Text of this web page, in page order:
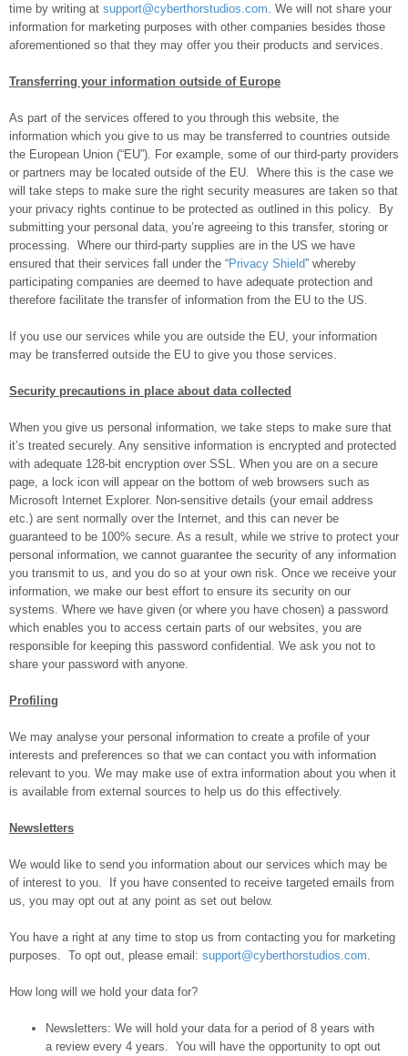
time by writing at support@cyberthorstudios.com . We will not share your
information for marketing purposes with other companies besides those
aforementioned so that they may offer you their products and services.
Transferring your information outside of Europe
As part of the services offered to you through this website, the
information which you give to us may be transferred to countries outside
the European Union (“EU”). For example, some of our third-party providers
or partners may be located outside of the EU. Where this is the case we
will take steps to make sure the right security measures are taken so that
your privacy rights continue to be protected as outlined in this policy. By
submitting your personal data, you’re agreeing to this transfer, storing or
processing. Where our third-party supplies are in the US we have
ensured that their services fall under the “Privacy Shield” whereby
participating companies are deemed to have adequate protection and
therefore facilitate the transfer of information from the EU to the US.
If you use our services while you are outside the EU, your information
may be transferred outside the EU to give you those services.
Security precautions in place about data collected
When you give us personal information, we take steps to make sure that
it’s treated securely. Any sensitive information is encrypted and protected
with adequate 128-bit encryption over SSL. When you are on a secure
page, a lock icon will appear on the bottom of web browsers such as
Microsoft Internet Explorer. Non-sensitive details (your email address
etc.) are sent normally over the Internet, and this can never be
guaranteed to be 100% secure. As a result, while we strive to protect your
personal information, we cannot guarantee the security of any information
you transmit to us, and you do so at your own risk. Once we receive your
information, we make our best effort to ensure its security on our
systems. Where we have given (or where you have chosen) a password
which enables you to access certain parts of our websites, you are
responsible for keeping this password confidential. We ask you not to
share your password with anyone.
Profiling
We may analyse your personal information to create a profile of your
interests and preferences so that we can contact you with information
relevant to you. We may make use of extra information about you when it
is available from external sources to help us do this effectively.
Newsletters
We would like to send you information about our services which may be
of interest to you. If you have consented to receive targeted emails from
us, you may opt out at any point as set out below.
You have a right at any time to stop us from contacting you for marketing
purposes. To opt out, please email: support@cyberthorstudios.com
How long will we hold your data for?
Newsletters: We will hold your data for a period of 8 years with
a review every 4 years. You will have the opportunity to opt out